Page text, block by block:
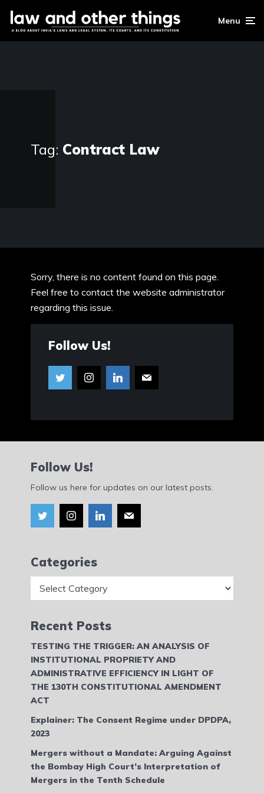
Menu
Tag: Contract Law
Sorry, there is no content found on this page.
Feel free to contact the website administrator
regarding this issue.
Follow Us!
Follow Us!
Follow us here for updates on our latest posts.
Categories
Recent Posts
TESTING THE TRIGGER: AN ANALYSIS OF
INSTITUTIONAL PROPRIETY AND
ADMINISTRATIVE EFFICIENCY IN LIGHT OF
THE 130TH CONSTITUTIONAL AMENDMENT
ACT
Explainer: The Consent Regime under DPDPA,
2023
Mergers without a Mandate: Arguing Against
the Bombay High Court’s Interpretation of
Mergers in the Tenth Schedule